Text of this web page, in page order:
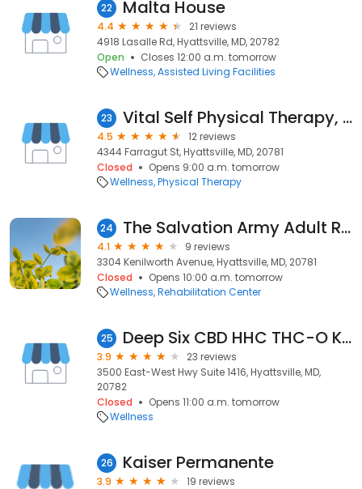
22 Malta House
4.4
21 reviews
4918 Lasalle Rd, Hyattsville, MD, 20782
Open
Closes 12:00 a.m. tomorrow
Wellness Assisted Living Facilities
23 Vital Self Physical Therapy, LLC
4.5
12 reviews
4344 Farragut St, Hyattsville, MD, 20781
Closed
Opens 9:00 a.m. tomorrow
Wellness Physical Therapy
24 The Salvation Army Adult Rehabilitation Center
4.1
9 reviews
3304 Kenilworth Avenue, Hyattsville, MD, 20781
Closed
Opens 10:00 a.m. tomorrow
Wellness Rehabilitation Center
25 Deep Six CBD HHC THC-O Kratom Nootropics
3.9
23 reviews
3500 East-West Hwy Suite 1416, Hyattsville, MD,
20782
Closed
Opens 11:00 a.m. tomorrow
Wellness
26 Kaiser Permanente
3.9
19 reviews